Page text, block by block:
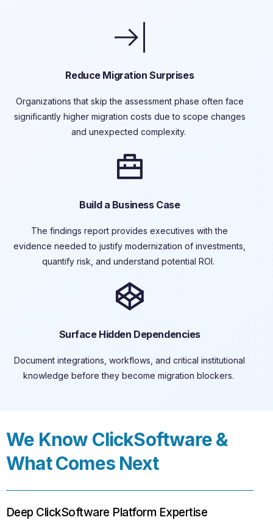
Reduce Migration Surprises
Organizations that skip the assessment phase often face
significantly higher migration costs due to scope changes
and unexpected complexity.
Build a Business Case
The findings report provides executives with the
evidence needed to justifymodernization of investments,
quantify risk, and understand potential ROI.
Surface Hidden Dependencies
Document integrations, workflows, and critical institutional
knowledge before they become migration blockers.
We Know ClickSoftware &
What Comes Next
Deep ClickSoftware Platform Expertise